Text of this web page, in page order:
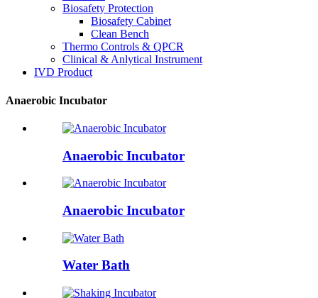
Biosafety Protection
Biosafety Cabinet
Clean Bench
Thermo Controls & QPCR
Clinical & Anlytical Instrument
IVD Product
Anaerobic Incubator
Anaerobic Incubator
Anaerobic Incubator
Water Bath